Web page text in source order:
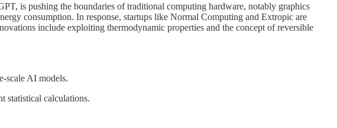
is pushing the boundaries of traditional computing hardware, notably graphics
consumption. In response, startups like Normal Computing and Extropic are
include exploiting thermodynamic properties and the concept of reversible
scale AI models.
statistical calculations.